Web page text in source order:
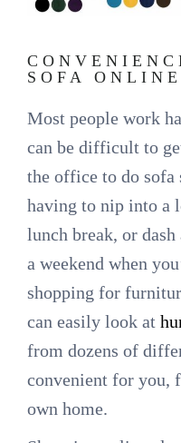
SOFA ONLINE
Most people work
can be difficult to
the office to do sofa
having to nip into a
lunch break, or
a weekend when
shopping for
can easily look at
from dozens of
convenient for you,
own home.